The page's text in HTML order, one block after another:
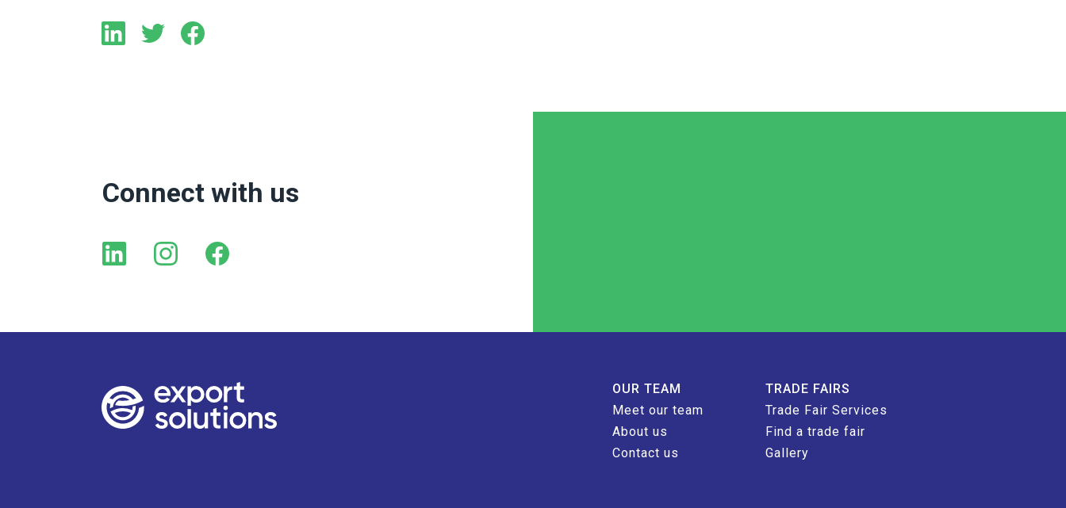
Connect with us
OUR TEAM
Meet our team
About us
Contact us
TRADE FAIRS
Trade Fair Services
Find a trade fair
Gallery